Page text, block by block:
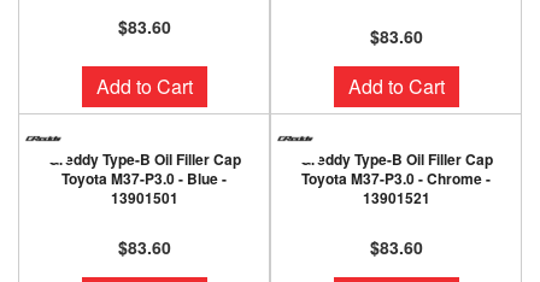
$83.60
Add to Cart
$83.60
Add to Cart
Greddy Type-B Oil Filler Cap
Toyota M37-P3.0 - Blue -
13901501
$83.60
Greddy Type-B Oil Filler Cap
Toyota M37-P3.0 - Chrome -
13901521
$83.60